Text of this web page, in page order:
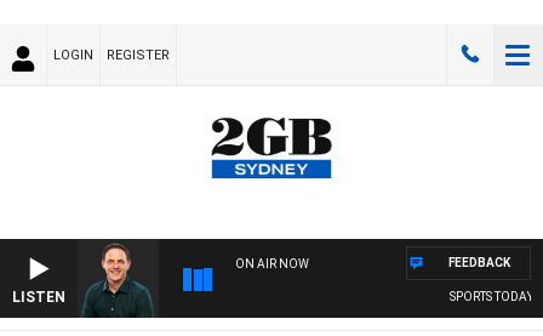
LOGIN REGISTER
LISTEN
ON AIR NOW
SPORTS TODAY
FEEDBACK